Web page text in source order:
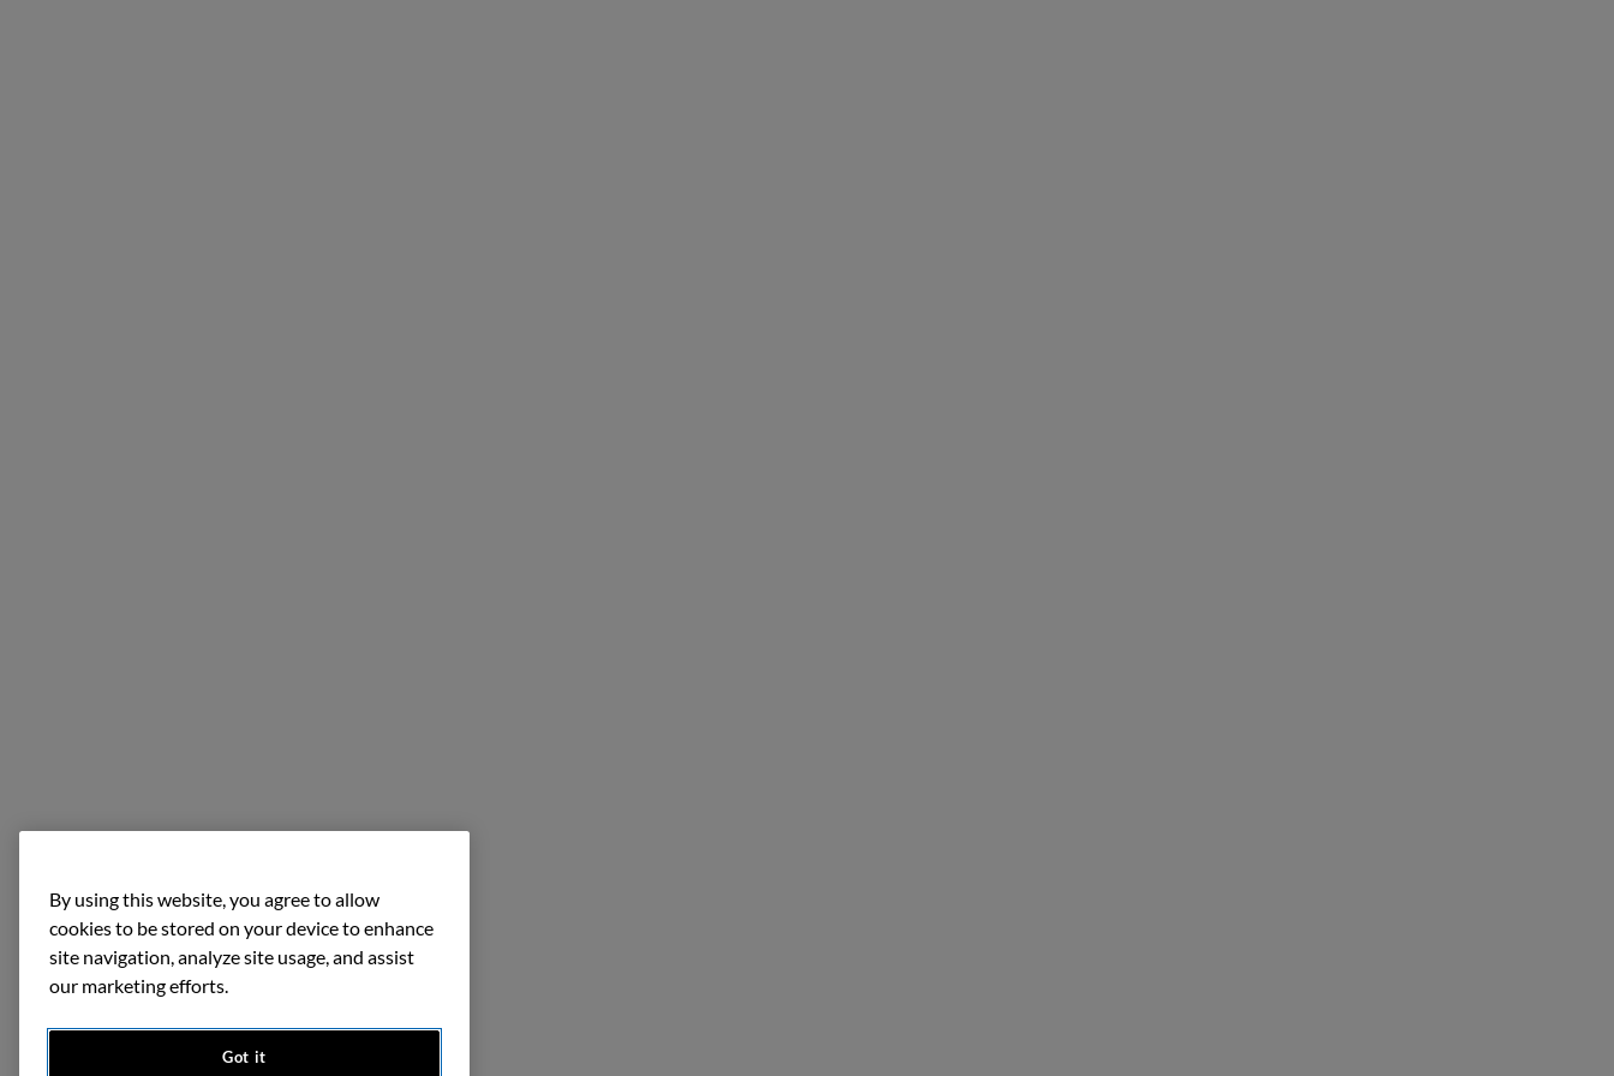
By using this website, you agree to allow
cookies to be stored on your device to enhance
site navigation, analyze site usage, and assist
our marketing efforts.
Got it